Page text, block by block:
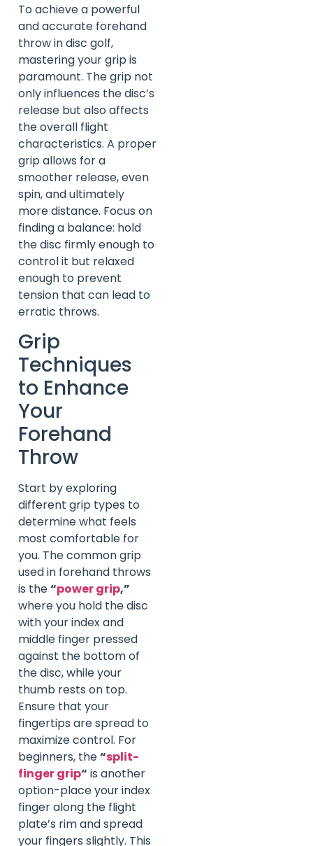
To achieve a powerful
and accurate forehand
throw in disc golf,
mastering your grip is
paramount. The grip not
only influences the disc’s
release but also affects
the overall flight
characteristics. A proper
grip allows for a
smoother release, even
spin, and ultimately
more distance. Focus on
finding a balance: hold
the disc firmly enough to
control it but relaxed
enough to prevent
tension that can lead to
erratic throws.
Grip
Techniques
to Enhance
Your
Forehand
Throw
Start by exploring
different grip types to
determine what feels
most comfortable for
you. The common grip
used in forehand throws
is the“power grip,”
where you hold the disc
with your index and
middle finger pressed
against the bottom of
the disc, while your
thumb rests on top.
Ensure that your
fingertips are spread to
maximize control. For
beginners, the“split-
finger grip“ is another
option-place your index
finger along the flight
plate’s rim and spread
your fingers slightly. This